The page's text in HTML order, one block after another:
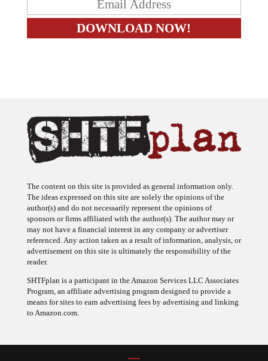
The content on this site is provided as general information only.
The ideas expressed on this site are solely the opinions of the
author(s) and do not necessarily represent the opinions of
sponsors or firms affiliated with the author(s). The author may or
may not have a financial interest in any company or advertiser
referenced. Any action taken as a result of information, analysis, or
advertisement on this site is ultimately the responsibility of the
reader.
SHTFplan is a participant in the Amazon Services LLC Associates
Program, an affiliate advertising program designed to provide a
means for sites to earn advertising fees by advertising and linking
to Amazon.com.